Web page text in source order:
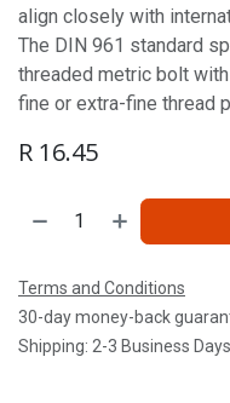
align closely with
The DIN 961 standard
threaded metric bolt
fine or extra-fine thread
R 16.45
Terms and Conditions
30-day money-back
Shipping: 2-3 Business Days